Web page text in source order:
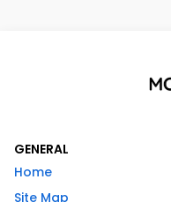
GENERAL
Home
Site Map